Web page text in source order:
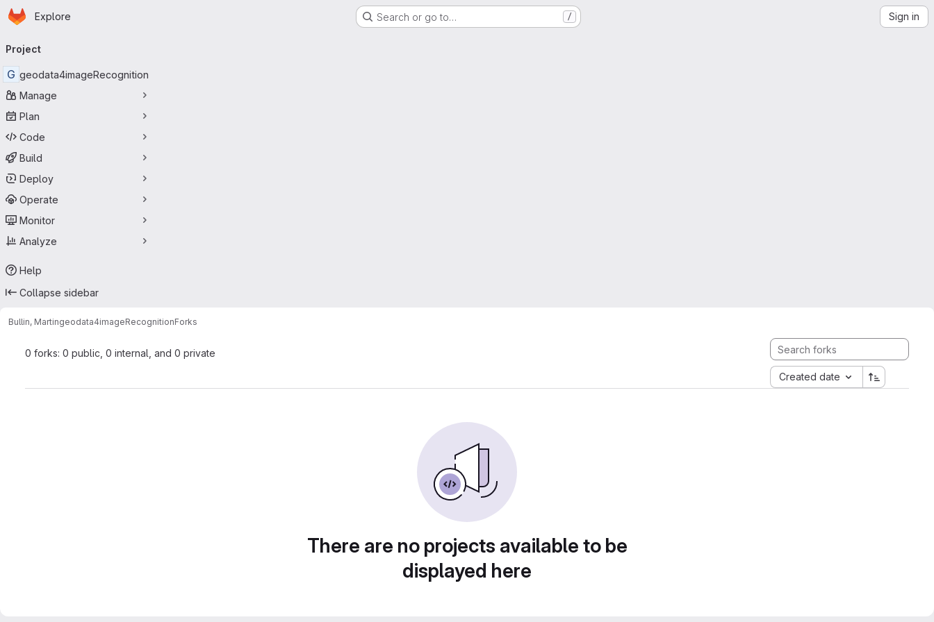
Skip to main content
Homepage
Explore Search or go to… / Sign in
navigation
Project
G geodata4imageRecognition
Manage
Plan
Code
Build
Deploy
Operate
Monitor
Analyze
Help
Collapse sidebar
Bullin, Martingeodata4imageRecognitionForks
0 forks: 0 public, 0 internal, and 0 private
Created date
There are no projects available to be
displayed here